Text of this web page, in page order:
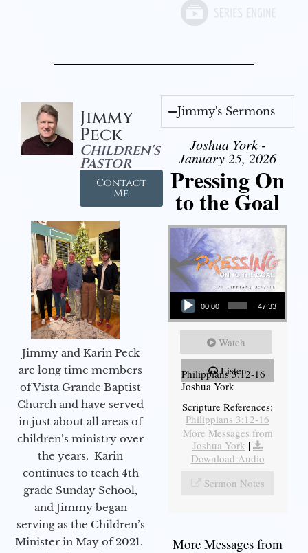
Jimmy
Peck
Children's
Pastor
Contact
Me
Jimmy and Karin Peck
are long time members
of Vista Grande Baptist
Church and have served
in just about all areas of
children’s ministry over
the years. Karin
continues to teach 4th
grade Sunday School,
and Jimmy began
serving as the Children’s
Minister in May of 2021.
Jimmy's Sermons
Joshua York -
January 25, 2026
Pressing On
to the Goal
Audio Player
00:00 47:33
Watch
Listen
Philippians 3:12-16
Joshua York
Scripture References:
Philippians 3:12-16
More Messages from
Joshua York |
Download Audio
Sermon Notes
More Messages from